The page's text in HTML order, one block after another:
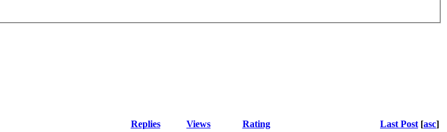
Replies Views Rating Last Post [asc]